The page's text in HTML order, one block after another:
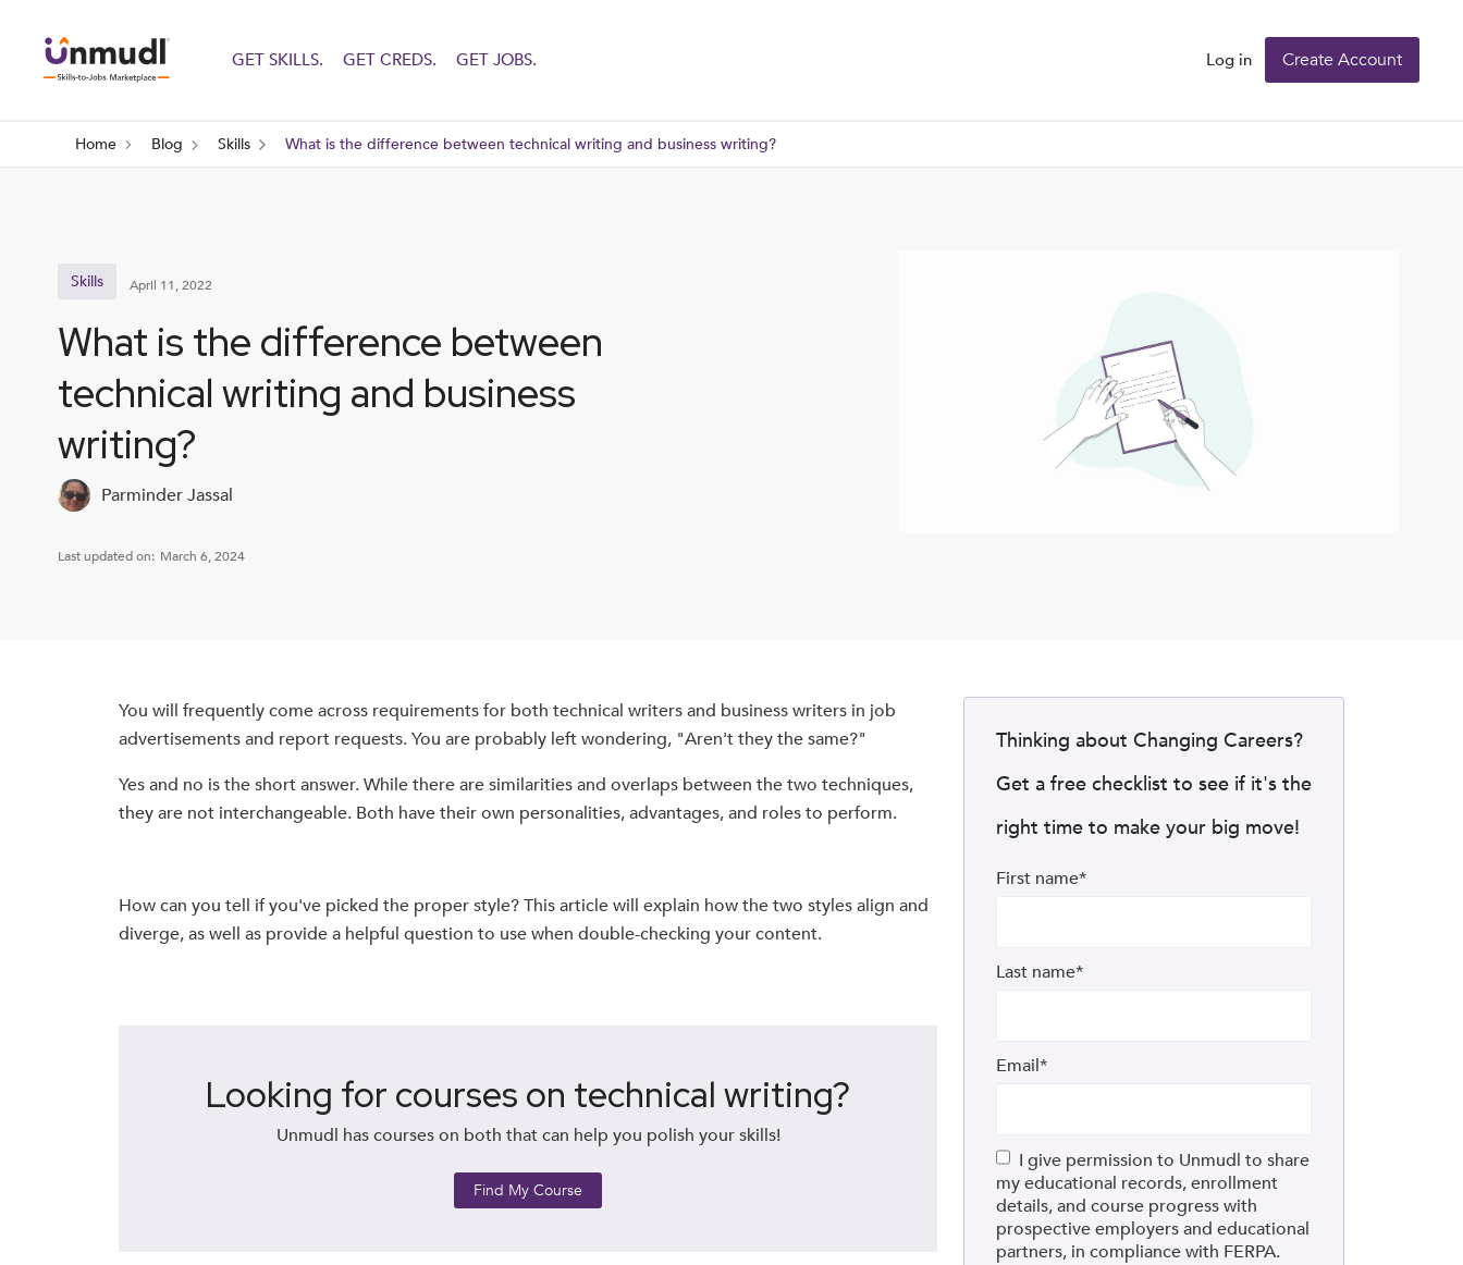
GET SKILLS. GET CREDS. GET JOBS. Log in Create Account
Home Blog Skills What is the difference between technical writing and business writing?
Skills April 11, 2022
What is the difference between
technical writing and business
writing?
Parminder Jassal
Last updated on: March 6, 2024
You will frequently come across requirements for both technical writers and business writers in job
advertisements and report requests. You are probably left wondering, "Aren't they the same?"
Yes and no is the short answer. While there are similarities and overlaps between the two techniques,
they are not interchangeable. Both have their own personalities, advantages, and roles to perform.
How can you tell if you've picked the proper style? This article will explain how the two styles align and
diverge, as well as provide a helpful question to use when double-checking your content.
Looking for courses on technical writing?
Unmudl has courses on both that can help you polish your skills!
Find My Course
Thinking about Changing Careers?
Get a free checklist to see if it's the
right time to make your big move!
First name*
Last name*
Email*
I give permission to Unmudl to share
my educational records, enrollment
details, and course progress with
prospective employers and educational
partners, in compliance with FERPA.